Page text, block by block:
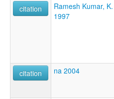
citation
Ramesh Kumar, K.
1997
citation
na 2004